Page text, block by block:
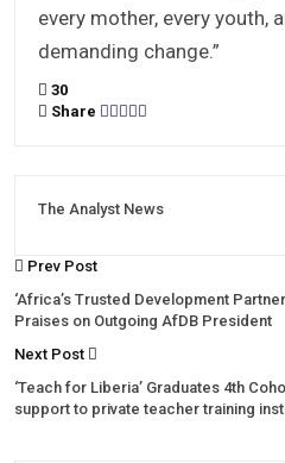
every mother, every youth,
demanding change.”
30
Share
The Analyst News
Prev Post
‘Africa’s Trusted Development
Praises on Outgoing AfDB President
Next Post
‘Teach for Liberia’ Graduates 4th
support to private teacher training